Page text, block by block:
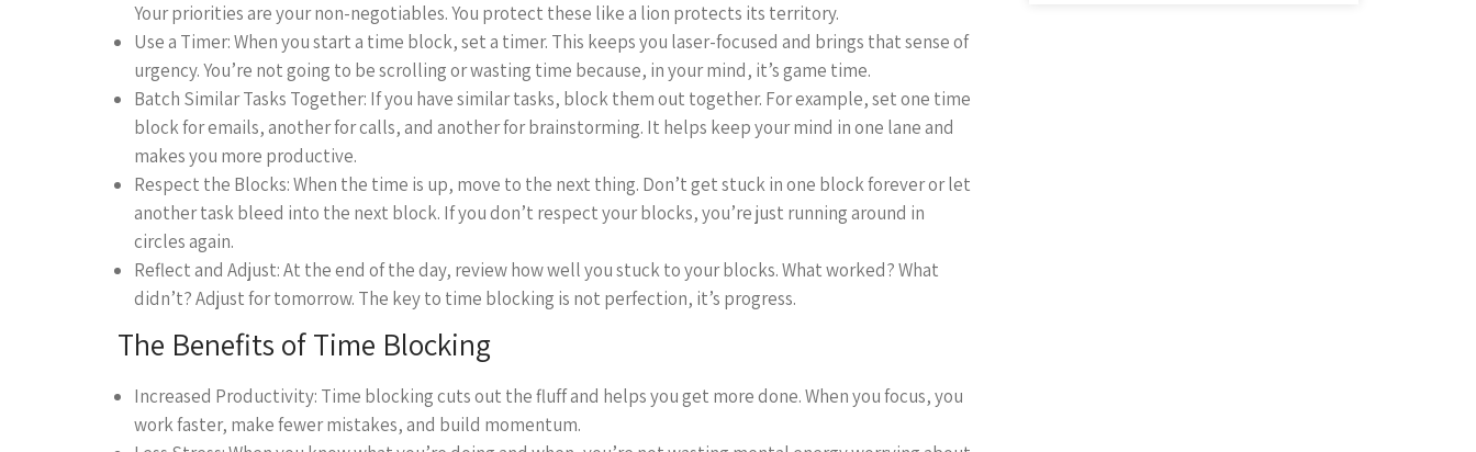
Your priorities are your non-negotiables. You protect these like a lion protects its territory.
Use a Timer: When you start a time block, set a timer. This keeps you laser-focused and brings that sense of
urgency. You’re not going to be scrolling or wasting time because, in your mind, it’s game time.
Batch Similar Tasks Together: If you have similar tasks, block them out together. For example, set one time
block for emails, another for calls, and another for brainstorming. It helps keep your mind in one lane and
makes you more productive.
Respect the Blocks: When the time is up, move to the next thing. Don’t get stuck in one block forever or let
another task bleed into the next block. If you don’t respect your blocks, you’re just running around in
circles again.
Reflect and Adjust: At the end of the day, review how well you stuck to your blocks. What worked? What
didn’t? Adjust for tomorrow. The key to time blocking is not perfection, it’s progress.
The Benefits of Time Blocking
Increased Productivity: Time blocking cuts out the fluff and helps you get more done. When you focus, you
work faster, make fewer mistakes, and build momentum.